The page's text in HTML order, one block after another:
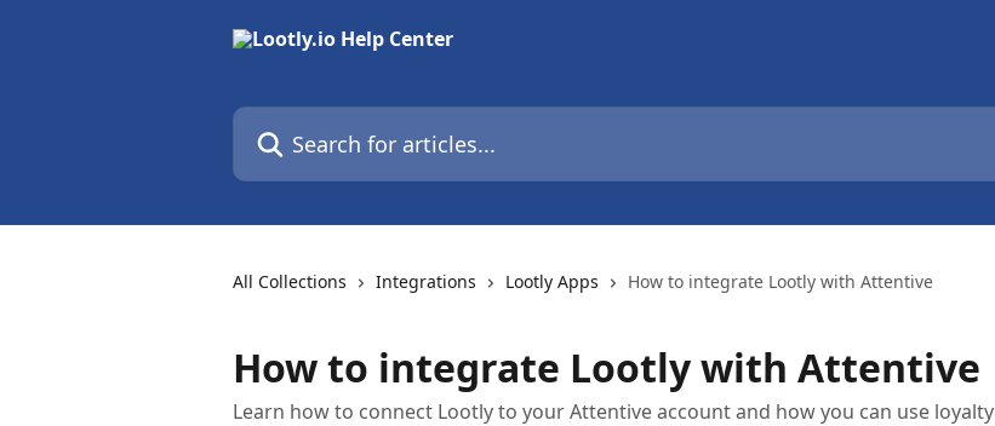
Search for articles...
All Collections Integrations Lootly Apps How to integrate Lootly with Attentive
How to integrate Lootly with Attentive
Learn how to connect Lootly to your Attentive account and how you can use loyalty